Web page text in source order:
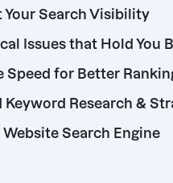
Your Search Visibility
Issues that Hold You
Speed for Better
Keyword Research &
Website Search Engine